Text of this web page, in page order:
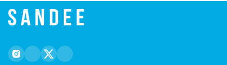
instagram
facebook
twitteryoutube